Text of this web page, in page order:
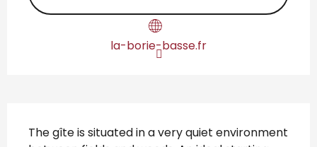
la-borie-basse.fr
The gîte is situated in a very quiet environment